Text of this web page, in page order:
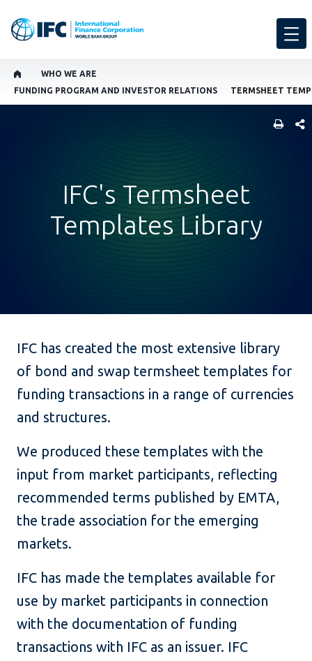
WHO WE ARE
FUNDING PROGRAM AND INVESTOR RELATIONS
TERMSHEET
IFC's Termsheet
Templates Library
IFC has created the most extensive library
of bond and swap termsheet templates for
funding transactions in a range of currencies
and structures.
We produced these templates with the
input from market participants, reflecting
recommended terms published by EMTA,
the trade association for the emerging
markets.
IFC has made the templates available for
use by market participants in connection
with the documentation of funding
transactions with IFC as an issuer. IFC